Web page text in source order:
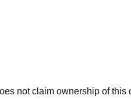
not claim ownership of this